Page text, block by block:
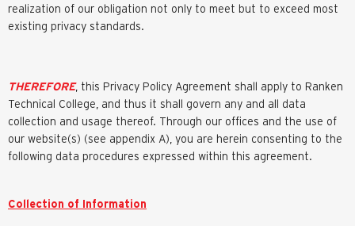
realization of our obligation not only to meet but to exceed most
existing privacy standards.
THEREFORE, this Privacy Policy Agreement shall apply to Ranken
Technical College, and thus it shall govern any and all data
collection and usage thereof. Through our offices and the use of
our website(s) (see appendix A), you are herein consenting to the
following data procedures expressed within this agreement.
Collection of Information